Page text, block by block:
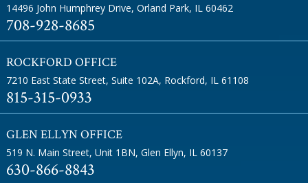
14496 John Humphrey Drive, Orland Park, IL 60462
708-928-8685
ROCKFORD OFFICE
7210 East State Street, Suite 102A, Rockford, IL 61108
815-315-0933
GLEN ELLYN OFFICE
519 N. Main Street, Unit 1BN, Glen Ellyn, IL 60137
630-866-8843